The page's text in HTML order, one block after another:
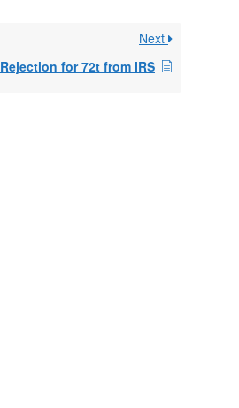
Next
Rejection for 72t from IRS